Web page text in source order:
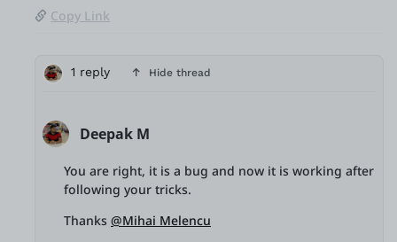
Copy Link
1 reply Hide thread
Deepak M
You are right, it is a bug and now it is working after
following your tricks.
Thanks @Mihai Melencu